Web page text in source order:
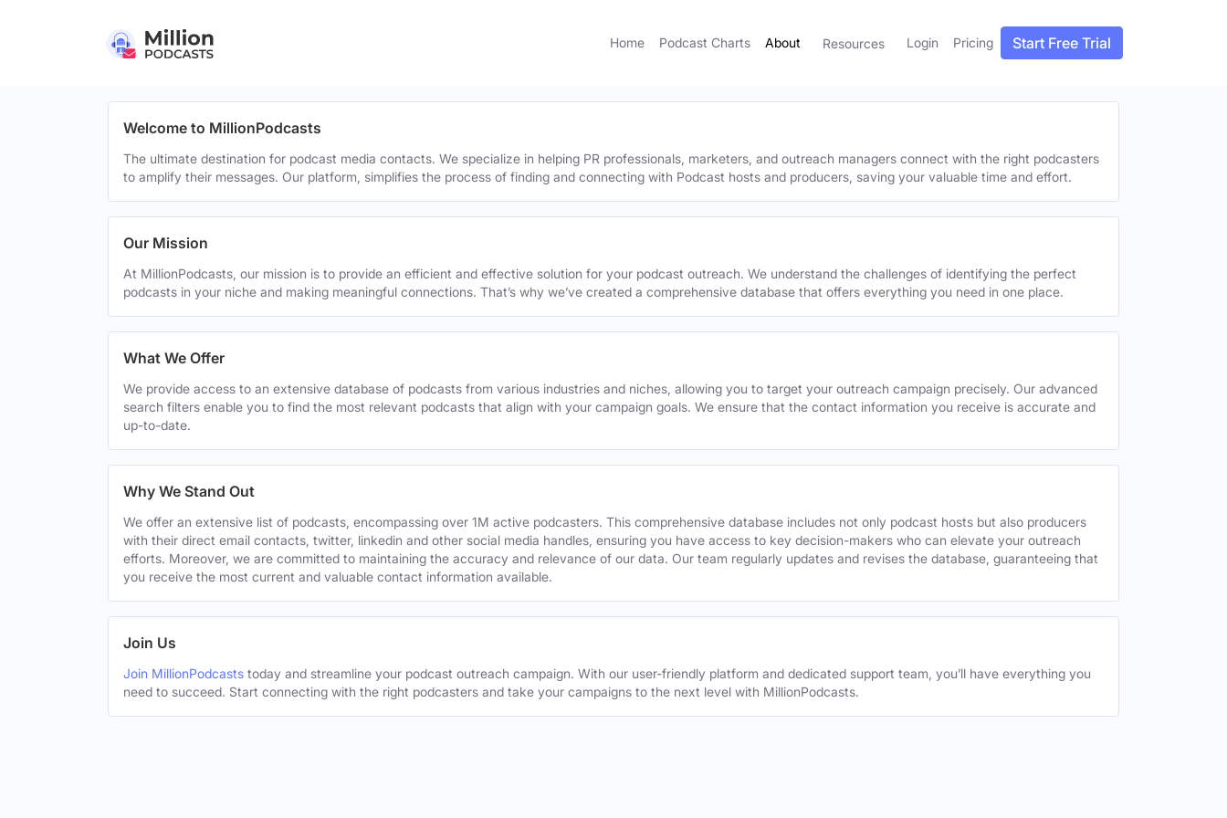
Home Podcast Charts About Resources Login Pricing Start Free Trial
Welcome to MillionPodcasts
The ultimate destination for podcast media contacts. We specialize in helping PR professionals, marketers, and outreach managers connect with the right podcasters
to amplify their messages. Our platform, simplifies the process of finding and connecting with Podcast hosts and producers, saving your valuable time and effort.
Our Mission
At MillionPodcasts, our mission is to provide an efficient and effective solution for your podcast outreach. We understand the challenges of identifying the perfect
podcasts in your niche and making meaningful connections. That’s why we’ve created a comprehensive database that offers everything you need in one place.
What We Offer
We provide access to an extensive database of podcasts from various industries and niches, allowing you to target your outreach campaign precisely. Our advanced
search filters enable you to find the most relevant podcasts that align with your campaign goals. We ensure that the contact information you receive is accurate and
up-to-date.
Why We Stand Out
We offer an extensive list of podcasts, encompassing over 1M active podcasters. This comprehensive database includes not only podcast hosts but also producers
with their direct email contacts, twitter, linkedin and other social media handles, ensuring you have access to key decision-makers who can elevate your outreach
efforts. Moreover, we are committed to maintaining the accuracy and relevance of our data. Our team regularly updates and revises the database, guaranteeing that
you receive the most current and valuable contact information available.
Join Us
Join MillionPodcasts today and streamline your podcast outreach campaign. With our user-friendly platform and dedicated support team, you’ll have everything you
need to succeed. Start connecting with the right podcasters and take your campaigns to the next level with MillionPodcasts.